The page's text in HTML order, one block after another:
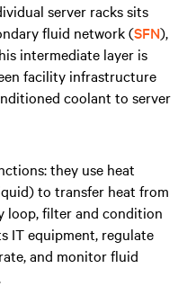
server racks sits
fluid network (SFN),
intermediate layer is
facility infrastructure
coolant to server
they use heat
to transfer heat from
loop, filter and condition
IT equipment, regulate
and monitor fluid